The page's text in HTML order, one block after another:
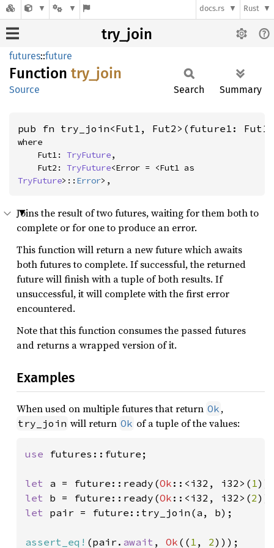
docs.rs Rust
try_join
futures::future
Function try_ join
Source Search Summary
pub fn try_join<Fut1, Fut2>(future1:
where
    Fut1:
TryFuture,
    Fut2:
TryFuture
TryFuture>:: Error>,
Joins the result of two futures, waiting for them both to
complete or for one to produce an error.
This function will return a new future which awaits
both futures to complete. If successful, the returned
future will finish with a tuple of both results. If
unsuccessful, it will complete with the first error
encountered.
Note that this function consumes the passed futures
and returns a wrapped version of it.
Examples
When used on multiple futures that return Ok ,
try_join will return Ok of a tuple of the values:
use futures::future;
let a = future::ready(Ok ::<i32, i32>( 1
let b = future::ready(Ok ::<i32, i32>(2
let pair = future::try_join(a, b);
assert_eq! (pair. await , Ok (( 1 , 2)));